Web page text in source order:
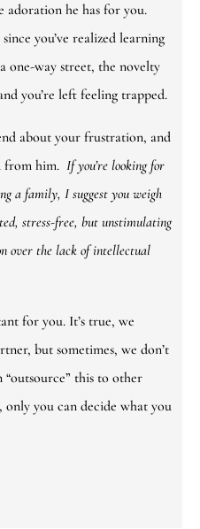
adoration he has for you.
you’ve realized learning
one-way street, the novelty
you’re left feeling trapped.
about your frustration, and
from him.If you’re looking for
a family, I suggest you weigh
stress-free, but unstimulating
over the lack of intellectual
for you. It’s true, we
but sometimes, we don’t
this to other
you can decide what you